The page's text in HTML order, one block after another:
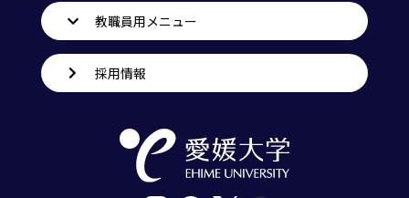
教職員用メニュー
採用情報